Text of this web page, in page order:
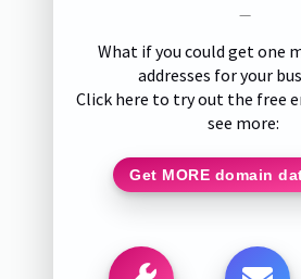
—
What if you could get one
addresses for your
Click here to try out the free
see more:
Get MORE domain